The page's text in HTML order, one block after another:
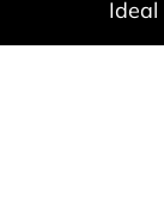
Ideal